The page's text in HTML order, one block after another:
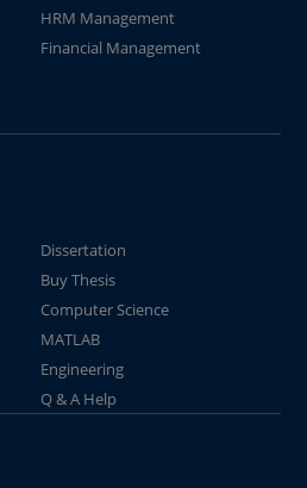
HRM Management
Financial Management
Dissertation
Buy Thesis
Computer Science
MATLAB
Engineering
Q & A Help